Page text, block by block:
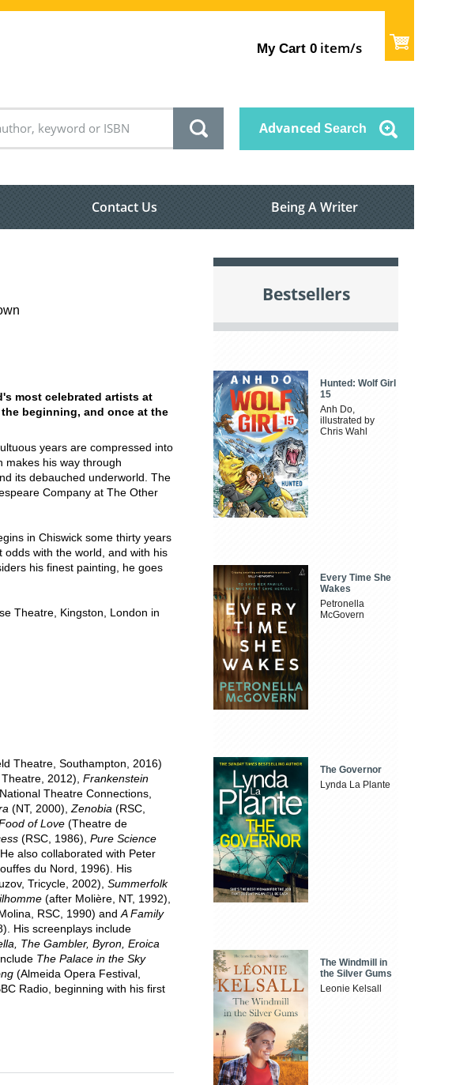
My Cart 0 item/s
Advanced Search
Contact Us Being A Writer
most celebrated artists at
beginning, and once at the
years are compressed into
makes his way through
its debauched underworld. The
Company at The Other
in Chiswick some thirty years
odds with the world, and with his
his finest painting, he goes
Theatre, Kingston, London in
Theatre, Southampton, 2016)
2012), Frankenstein
Theatre Connections,
(NT, 2000), Zenobia (RSC,
of Love (Theatre de
(RSC, 1986), Pure Science
also collaborated with Peter
du Nord, 1996). His
Tricycle, 2002), Summerfolk
(after Molière, NT, 1992),
RSC, 1990) and A Family
His screenplays include
The Gambler, Byron, Eroica
The Palace in the Sky
(Almeida Opera Festival,
Radio, beginning with his first
Bestsellers
Hunted: Wolf Girl
15
Anh Do,
illustrated by
Chris Wahl
Every Time She
Wakes
Petronella
McGovern
The Governor
Lynda La Plante
The Windmill in
the Silver Gums
Leonie Kelsall